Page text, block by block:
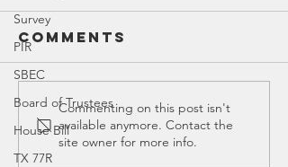
Survey
PIR
SBEC
Board of Trustees
House Bill
TX 77R
Ed Spotlight:
Math TEKS
Comments
Commenting on this post isn't
available anymore. Contact the
site owner for more info.